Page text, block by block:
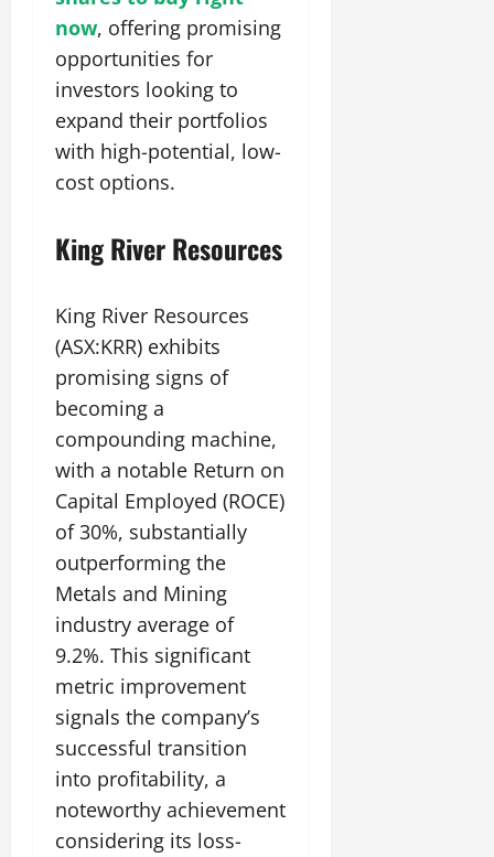
now, offering promising
opportunities for
investors looking to
expand their portfolios
with high-potential, low-
cost options.
King River Resources
King River Resources
(ASX:KRR) exhibits
promising signs of
becoming a
compounding machine,
with a notable Return on
Capital Employed (ROCE)
of 30%, substantially
outperforming the
Metals and Mining
industry average of
9.2%. This significant
metric improvement
signals the company’s
successful transition
into profitability, a
noteworthy achievement
considering its loss-